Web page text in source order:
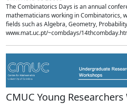
The Combinatorics Days is an annual
mathematicians working in Combinatorics,
fields such as Algebra, Geometry,
www.mat.uc.pt/~combdays/
CMUC Young